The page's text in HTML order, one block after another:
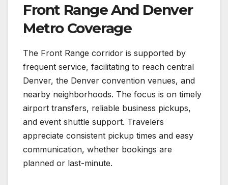
Front Range And Denver
Metro Coverage
The Front Range corridor is supported by
frequent service, facilitating to reach central
Denver, the Denver convention venues, and
nearby neighborhoods. The focus is on timely
airport transfers, reliable business pickups,
and event shuttle support. Travelers
appreciate consistent pickup times and easy
communication, whether bookings are
planned or last-minute.